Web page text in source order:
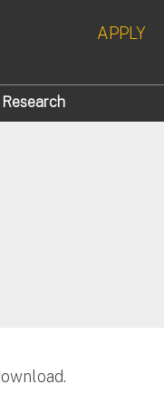
APPLY
Research